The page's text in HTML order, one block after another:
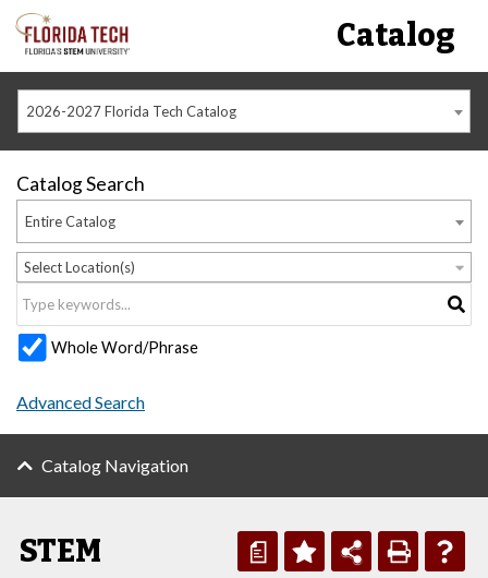
Catalog
2026-2027 Florida Tech Catalog
Catalog Search
Entire Catalog
Select Location(s)
Whole Word/Phrase
Advanced Search
Catalog Navigation
a
STEM